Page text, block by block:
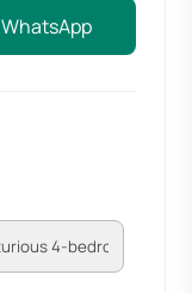
WhatsApp